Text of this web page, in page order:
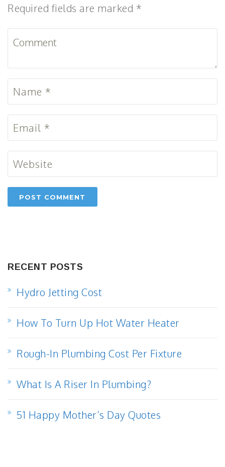
Required fields are marked *
RECENT POSTS
Hydro Jetting Cost
How To Turn Up Hot Water Heater
Rough-In Plumbing Cost Per Fixture
What Is A Riser In Plumbing?
51 Happy Mother’s Day Quotes